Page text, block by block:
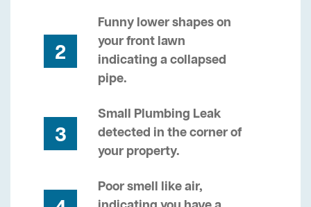
2
Funny lower shapes on
your front lawn
indicating a collapsed
pipe.
3
Small Plumbing Leak
detected in the corner of
your property.
Poor smell like air,